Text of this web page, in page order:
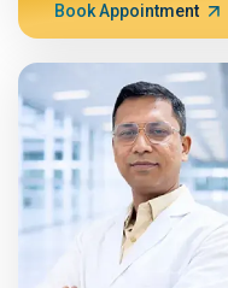
Book Appointment